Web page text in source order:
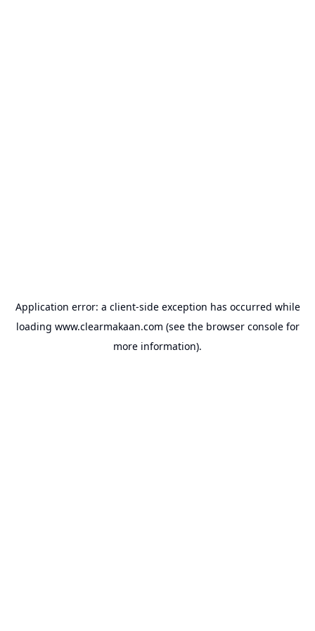
Application error: a client-side exception has occurred while
loading www.clearmakaan.com (see the browser consolefor
more information).